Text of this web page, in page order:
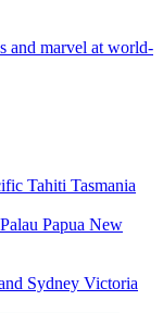
and marvel at world-
Tahiti Tasmania
Palau Papua New
Sydney Victoria